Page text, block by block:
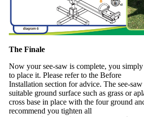
The Finale
Now your see-saw is complete, you
to place it. Please refer to the Before
Installation section for advice. The see-
suitable ground surface such as grass or
cross base in place with the four ground
recommend you tighten all